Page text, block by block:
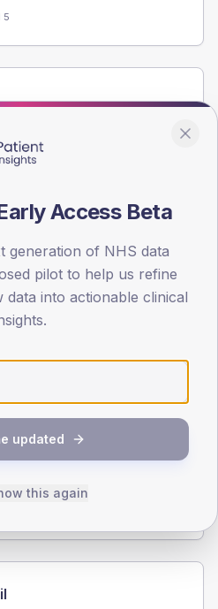
5
TYPE 1
Male 60 (120.0%)
Total
Access Beta
generation of NHS data
pilot to help us refine
into actionable clinical
updated
this again